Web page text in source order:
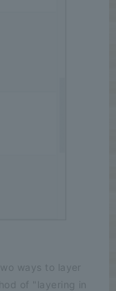
ways to layer
of "layering in